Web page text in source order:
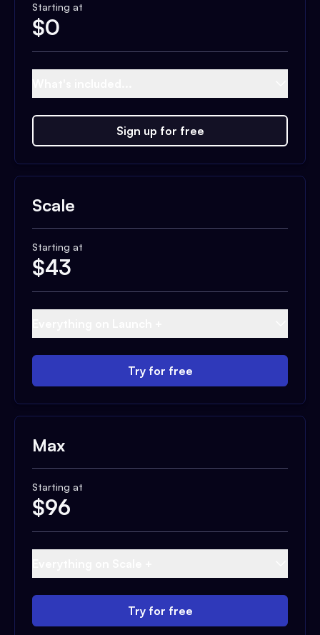
Starting at
$0
Sign up for free
Scale
Starting at
$43
Try for free
Max
Starting at
$96
Try for free